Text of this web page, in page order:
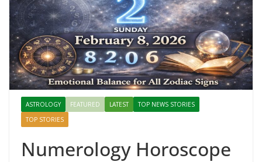
ASTROLOGY FEATURED LATEST
TOP NEWS STORIES
TOP STORIES
Numerology Horoscope